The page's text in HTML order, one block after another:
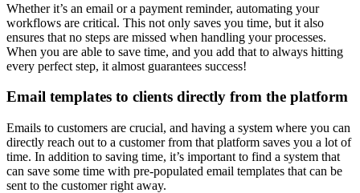
Whether it’s an email or a payment reminder, automating your
workflows are critical. This not only saves you time, but it also
ensures that no steps are missed when handling your processes.
When you are able to save time, and you add that to always hitting
every perfect step, it almost guarantees success!
Email templates to clients directly from the platform
Emails to customers are crucial, and having a system where you can
directly reach out to a customer from that platform saves you a lot of
time. In addition to saving time, it’s important to find a system that
can save some time with pre-populated email templates that can be
sent to the customer right away.